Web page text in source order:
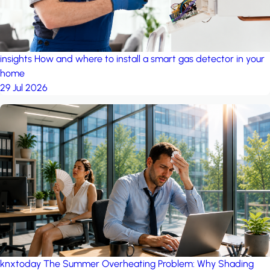
insights How and where to install a smart gas detector in your
home
29 Jul 2026
knxtoday The Summer Overheating Problem: Why Shading